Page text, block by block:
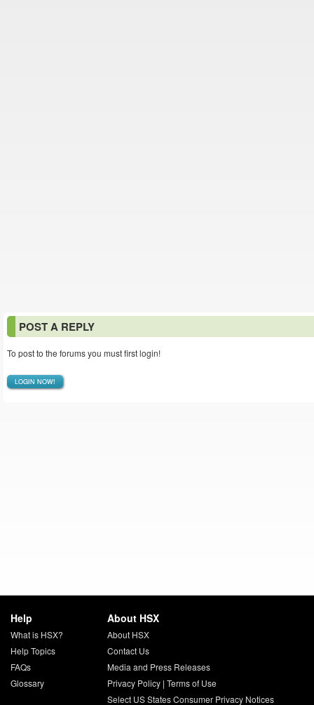
POST A REPLY
To post to the forums you must first login!
LOGIN NOW!
Help
What is HSX?
Help Topics
FAQs
Glossary
About HSX
About HSX
Contact Us
Media and Press Releases
Privacy Policy| Terms of Use
Select US States Consumer Privacy Notices